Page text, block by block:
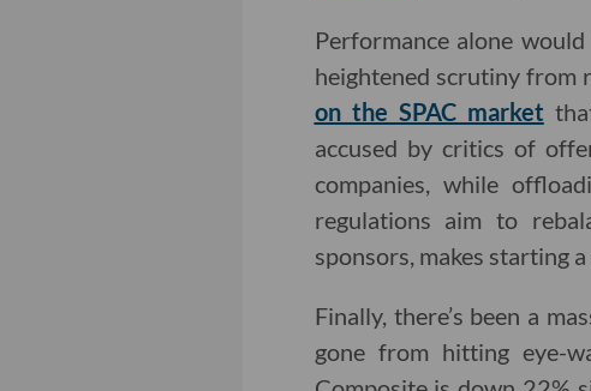
Performance alone
heightened scrutiny from
on the SPAC market
accused by critics of
companies, while
regulations aim to
sponsors, makes starting
Finally, there’s been a
gone from hitting eye-